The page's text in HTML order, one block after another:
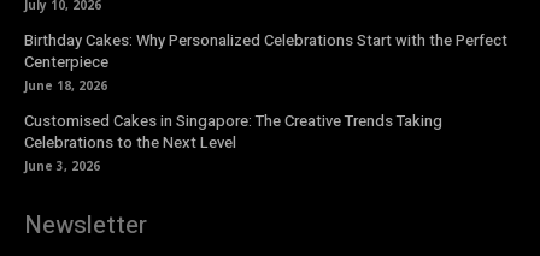
July 10, 2026
Birthday Cakes: Why Personalized Celebrations Start with the Perfect
Centerpiece
June 18, 2026
Customised Cakes in Singapore: The Creative Trends Taking
Celebrations to the Next Level
June 3, 2026
Newsletter